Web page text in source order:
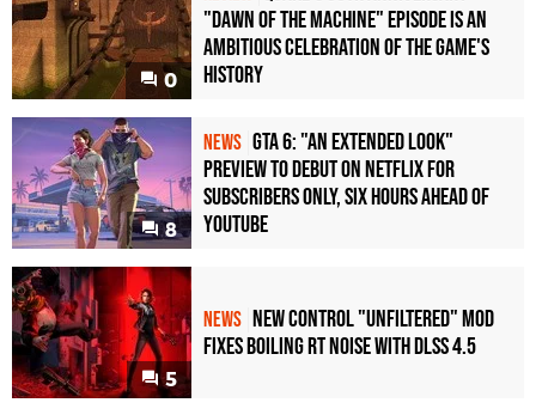
0
"Dawn of the Machine" Episode Is an
Ambitious Celebration of the Game's
History
8
NEWS GTA 6: "An Extended Look"
Preview to Debut on Netflix for
Subscribers Only, Six Hours Ahead of
YouTube
5
NEWS New Control "Unfiltered" Mod
Fixes Boiling RT Noise with DLSS 4.5